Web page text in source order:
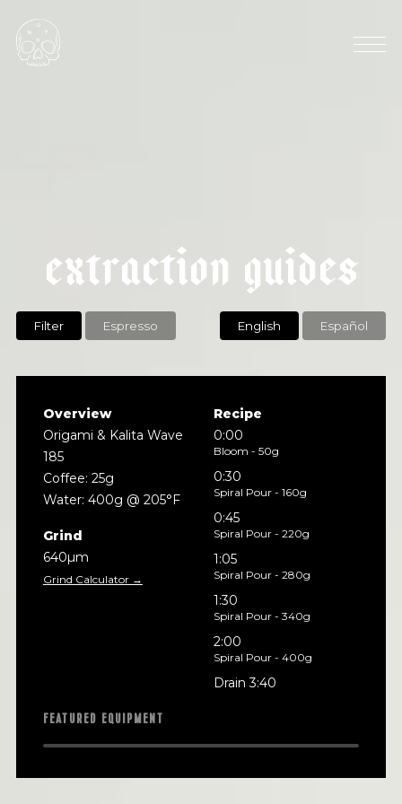
Filter Espresso
extraction guides
English Español
Overview
Origami & Kalita Wave
185
Coffee: 25g
Water: 400g @ 205°F
Grind
640µm
Grind Calculator →
Recipe
0:00
Bloom - 50g
0:30
Spiral Pour - 160g
0:45
Spiral Pour - 220g
1:05
Spiral Pour - 280g
1:30
Spiral Pour - 340g
2:00
Spiral Pour - 400g
Drain 3:40
FEATURED EQUIPMENT